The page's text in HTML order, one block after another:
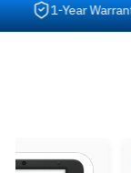
1-Year Warranty